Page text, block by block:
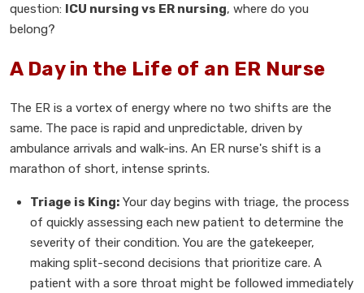
question: ICU nursing vs ER nursing, where do you
belong?
A Day in the Life of an ER Nurse
The ER is a vortex of energy where no two shifts are the
same. The pace is rapid and unpredictable, driven by
ambulance arrivals and walk-ins. An ER nurse's shift is a
marathon of short, intense sprints.
Triage is King: Your day begins with triage, the process
of quickly assessing each new patient to determine the
severity of their condition. You are the gatekeeper,
making split-second decisions that prioritize care. A
patient with a sore throat might be followed immediately